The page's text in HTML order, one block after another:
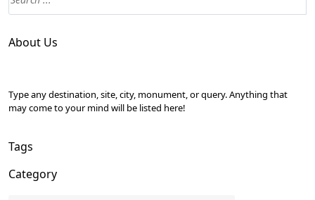
About Us
Type any destination, site, city, monument, or query. Anything that
may come to your mind will be listed here!
Tags
Category